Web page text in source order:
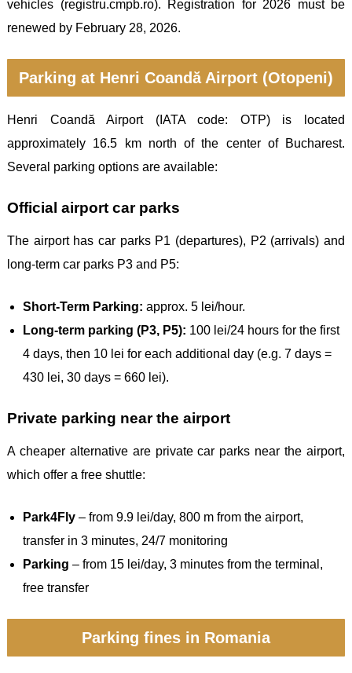
vehicles (registru.cmpb.ro). Registration for 2026 must be
renewed by February 28, 2026.
Parking at Henri Coandă Airport (Otopeni)
Henri Coandă Airport (IATA code: OTP) is located
approximately 16.5 km north of the center of Bucharest.
Several parking options are available:
Official airport car parks
The airport has car parks P1 (departures), P2 (arrivals) and
long-term car parks P3 and P5:
Short-Term Parking: approx. 5 lei/hour.
Long-term parking (P3, P5): 100 lei/24 hours for the first
4 days, then 10 lei for each additional day (e.g. 7 days =
430 lei, 30 days = 660 lei).
Private parking near the airport
A cheaper alternative are private car parks near the airport,
which offer a free shuttle:
Park4Fly – from 9.9 lei/day, 800 m from the airport,
transfer in 3 minutes, 24/7 monitoring
Parking – from 15 lei/day, 3 minutes from the terminal,
free transfer
Parking fines in Romania